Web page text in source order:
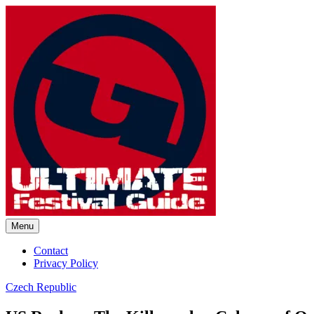
Ultimate Festival Guide |
Menu
Contact
Privacy Policy
Czech Republic